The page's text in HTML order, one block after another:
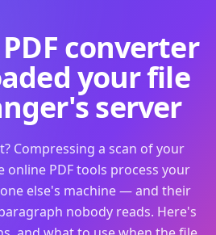
converter
your file
server
Compressing a scan of your
online PDF tools process your
else's machine — and their
nobody reads. Here's